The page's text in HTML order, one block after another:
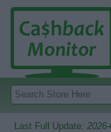
Last Full Update: